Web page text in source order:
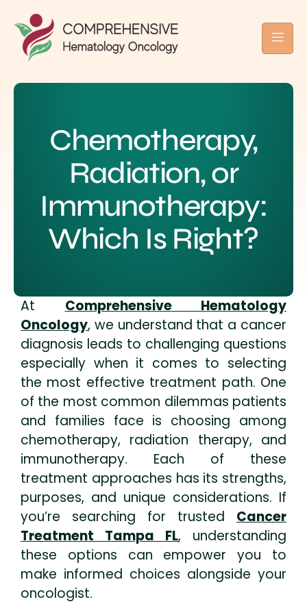
Chemotherapy,
Radiation, or
Immunotherapy:
Which Is Right?
At Comprehensive Hematology
Oncology, we understand that a cancer
diagnosis leads to challenging questions
especially when it comes to selecting
the most effective treatment path. One
of the most common dilemmas patients
and families face is choosing among
chemotherapy, radiation therapy, and
immunotherapy. Each of these
treatment approaches has its strengths,
purposes, and unique considerations. If
you’re searching for trusted Cancer
Treatment Tampa FL, understanding
these options can empower you to
make informed choices alongside your
oncologist.